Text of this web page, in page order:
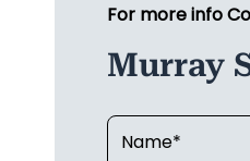
For more info
Murray